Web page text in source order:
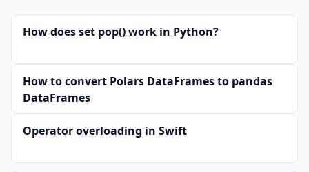
How does set pop() work in Python?
How to convert Polars DataFrames to pandas
DataFrames
Operator overloading in Swift